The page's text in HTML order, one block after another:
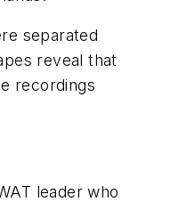
separated
reveal that
recordings
leader who